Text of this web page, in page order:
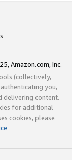
Amazon.com, Inc.
(collectively,
you,
delivering content.
for additional
cookies, please